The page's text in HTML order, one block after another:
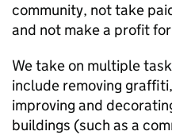
community, not take
and not make a profit
We take on multiple
include removing
improving and
buildings (such as a